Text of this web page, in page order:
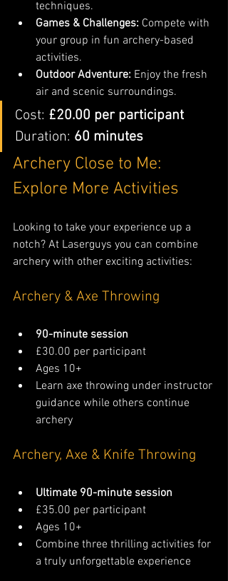
techniques.
Games & Challenges: Compete with
your group in fun archery-based
activities.
Outdoor Adventure: Enjoy the fresh
air and scenic surroundings.
Cost: £20.00 per participant
Duration: 60 minutes
Archery Close to Me:
Explore More Activities
Looking to take your experience up a
notch? At Laserguys you can combine
archery with other exciting activities:
Archery & Axe Throwing
90-minute session
£30.00 per participant
Ages 10+
Learn axe throwing under instructor
guidance while others continue
archery
Archery, Axe & Knife Throwing
Ultimate 90-minute session
£35.00 per participant
Ages 10+
Combine three thrilling activities for
a truly unforgettable experience